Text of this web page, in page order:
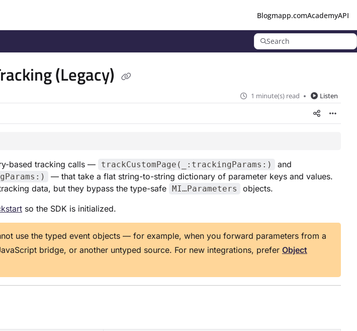
Blogmapp.comAcademyAPI
Search
(Legacy)
1 minute(s) read Listen
based tracking calls — trackCustomPage(_:trackingParams:) and
— that take a flat string-to-string dictionary of parameter keys and values.
data, but they bypass the type-safe MI…Parameters
objects.
so the SDK is initialized.
use the typed event objects — for example, when you forward parameters from a
bridge, or another untyped source. For new integrations, prefer Object